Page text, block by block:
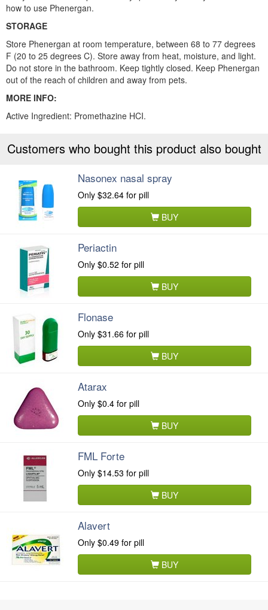
how to use Phenergan.
STORAGE
Store Phenergan at room temperature, between 68 to 77 degrees
F (20 to 25 degrees C). Store away from heat, moisture, and light.
Do not store in the bathroom. Keep tightly closed. Keep Phenergan
out of the reach of children and away from pets.
MORE INFO:
Active Ingredient: Promethazine HCI.
Customers who bought this product also bought
Nasonex nasal spray
Only $32.64 for pill
BUY
Periactin
Only $0.52 for pill
BUY
Flonase
Only $31.66 for pill
BUY
Atarax
Only $0.4 for pill
BUY
FML Forte
Only $14.53 for pill
BUY
Alavert
Only $0.49 for pill
BUY